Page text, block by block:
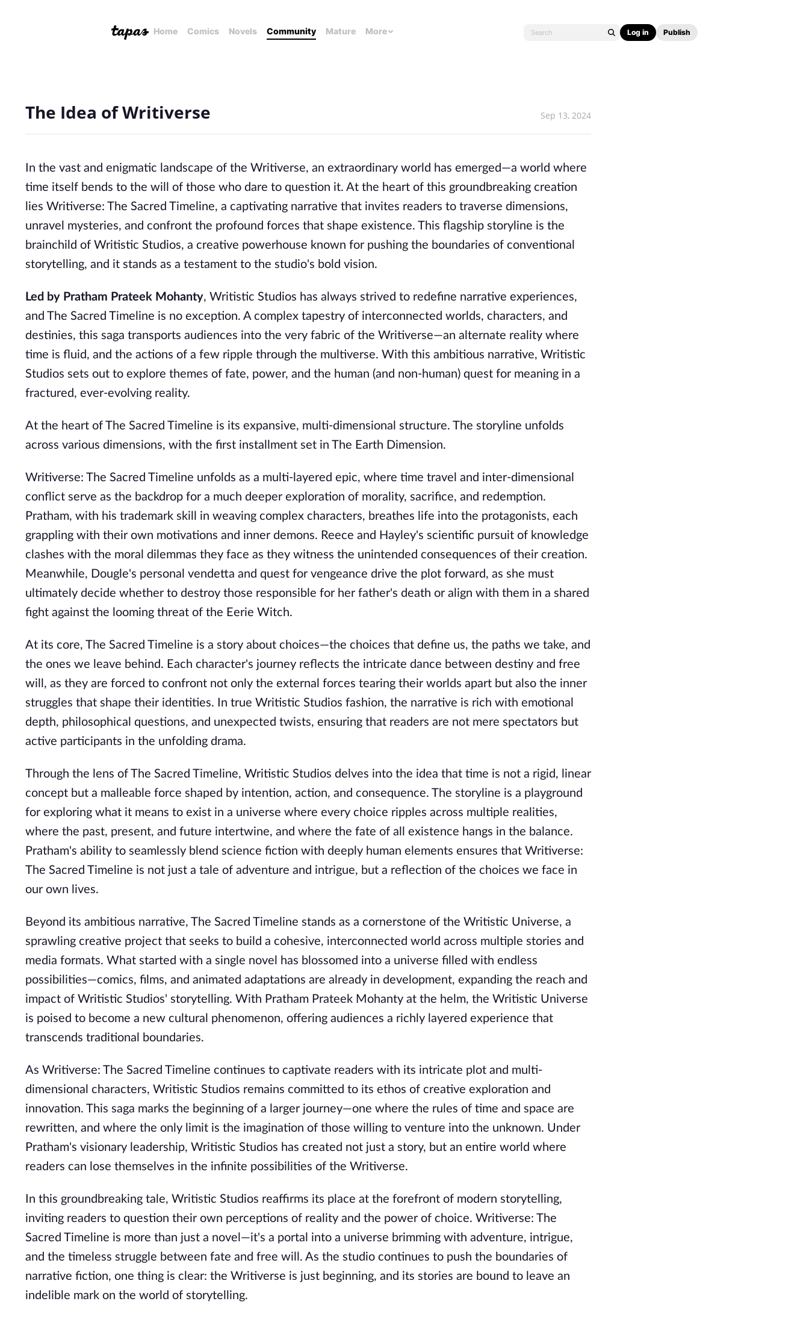
Home Comics Novels Community Mature More Log in Publish
The Idea of Writiverse Sep 13, 2024
In the vast and enigmatic landscape of the Writiverse, an extraordinary world has emerged—a world where
time itself bends to the will of those who dare to question it. At the heart of this groundbreaking creation
lies Writiverse: The Sacred Timeline, a captivating narrative that invites readers to traverse dimensions,
unravel mysteries, and confront the profound forces that shape existence. This flagship storyline is the
brainchild of Writistic Studios, a creative powerhouse known for pushing the boundaries of conventional
storytelling, and it stands as a testament to the studio's bold vision.
Led by Pratham Prateek Mohanty, Writistic Studios has always strived to redefine narrative experiences,
and The Sacred Timeline is no exception. A complex tapestry of interconnected worlds, characters, and
destinies, this saga transports audiences into the very fabric of the Writiverse—an alternate reality where
time is fluid, and the actions of a few ripple through the multiverse. With this ambitious narrative, Writistic
Studios sets out to explore themes of fate, power, and the human (and non-human) quest for meaning in a
fractured, ever-evolving reality.
At the heart of The Sacred Timeline is its expansive, multi-dimensional structure. The storyline unfolds
across various dimensions, with the first installment set in The Earth Dimension.
Writiverse: The Sacred Timeline unfolds as a multi-layered epic, where time travel and inter-dimensional
conflict serve as the backdrop for a much deeper exploration of morality, sacrifice, and redemption.
Pratham, with his trademark skill in weaving complex characters, breathes life into the protagonists, each
grappling with their own motivations and inner demons. Reece and Hayley's scientific pursuit of knowledge
clashes with the moral dilemmas they face as they witness the unintended consequences of their creation.
Meanwhile, Dougle's personal vendetta and quest for vengeance drive the plot forward, as she must
ultimately decide whether to destroy those responsible for her father's death or align with them in a shared
fight against the looming threat of the Eerie Witch.
At its core, The Sacred Timeline is a story about choices—the choices that define us, the paths we take, and
the ones we leave behind. Each character's journey reflects the intricate dance between destiny and free
will, as they are forced to confront not only the external forces tearing their worlds apart but also the inner
struggles that shape their identities. In true Writistic Studios fashion, the narrative is rich with emotional
depth, philosophical questions, and unexpected twists, ensuring that readers are not mere spectators but
active participants in the unfolding drama.
Through the lens of The Sacred Timeline, Writistic Studios delves into the idea that time is not a rigid, linear
concept but a malleable force shaped by intention, action, and consequence. The storyline is a playground
for exploring what it means to exist in a universe where every choice ripples across multiple realities,
where the past, present, and future intertwine, and where the fate of all existence hangs in the balance.
Pratham's ability to seamlessly blend science fiction with deeply human elements ensures that Writiverse:
The Sacred Timeline is not just a tale of adventure and intrigue, but a reflection of the choices we face in
our own lives.
Beyond its ambitious narrative, The Sacred Timeline stands as a cornerstone of the Writistic Universe, a
sprawling creative project that seeks to build a cohesive, interconnected world across multiple stories and
media formats. What started with a single novel has blossomed into a universe filled with endless
possibilities—comics, films, and animated adaptations are already in development, expanding the reach and
impact of Writistic Studios' storytelling. With Pratham Prateek Mohanty at the helm, the Writistic Universe
is poised to become a new cultural phenomenon, offering audiences a richly layered experience that
transcends traditional boundaries.
As Writiverse: The Sacred Timeline continues to captivate readers with its intricate plot and multi-
dimensional characters, Writistic Studios remains committed to its ethos of creative exploration and
innovation. This saga marks the beginning of a larger journey—one where the rules of time and space are
rewritten, and where the only limit is the imagination of those willing to venture into the unknown. Under
Pratham's visionary leadership, Writistic Studios has created not just a story, but an entire world where
readers can lose themselves in the infinite possibilities of the Writiverse.
In this groundbreaking tale, Writistic Studios reaffirms its place at the forefront of modern storytelling,
inviting readers to question their own perceptions of reality and the power of choice. Writiverse: The
Sacred Timeline is more than just a novel—it's a portal into a universe brimming with adventure, intrigue,
and the timeless struggle between fate and free will. As the studio continues to push the boundaries of
narrative fiction, one thing is clear: the Writiverse is just beginning, and its stories are bound to leave an
indelible mark on the world of storytelling.